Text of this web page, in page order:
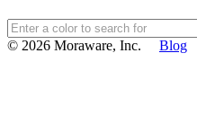
© 2026 Moraware, Inc. Blog